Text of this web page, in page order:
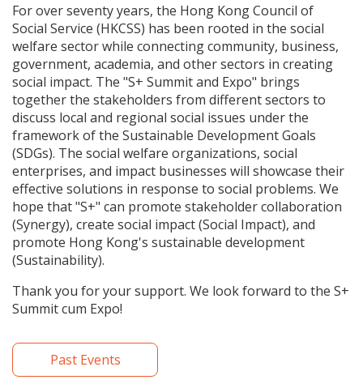
For over seventy years, the Hong Kong Council of
Social Service (HKCSS) has been rooted in the social
welfare sector while connecting community, business,
government, academia, and other sectors in creating
social impact. The "S+ Summit and Expo" brings
together the stakeholders from different sectors to
discuss local and regional social issues under the
framework of the Sustainable Development Goals
(SDGs). The social welfare organizations, social
enterprises, and impact businesses will showcase their
effective solutions in response to social problems. We
hope that "S+" can promote stakeholder collaboration
(Synergy), create social impact (Social Impact), and
promote Hong Kong's sustainable development
(Sustainability).
Thank you for your support. We look forward to the S+
Summit cum Expo!
Past Events